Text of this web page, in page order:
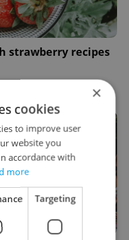
strawberry recipes
×
cookies
to improve user
website you
accordance with
more
Targeting